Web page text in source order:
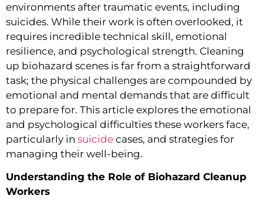
environments after traumatic events, including
suicides. While their work is often overlooked, it
requires incredible technical skill, emotional
resilience, and psychological strength. Cleaning
up biohazard scenes is far from a straightforward
task; the physical challenges are compounded by
emotional and mental demands that are difficult
to prepare for. This article explores the emotional
and psychological difficulties these workers face,
particularly in suicide cases, and strategies for
managing their well-being.
Understanding the Role of Biohazard Cleanup
Workers